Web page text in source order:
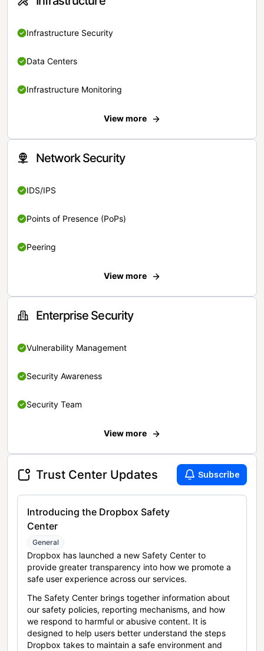
Infrastructure Security
Data Centers
Infrastructure Monitoring
View more
Network Security
IDS/IPS
Points of Presence (PoPs)
Peering
View more
Enterprise Security
Vulnerability Management
Security Awareness
Security Team
View more
Trust Center Updates Subscribe
Introducing the Dropbox Safety
Center
General
Dropbox has launched a new Safety Center to
provide greater transparency into how we promote a
safe user experience across our services.
The Safety Center brings together information about
our safety policies, reporting mechanisms, and how
we respond to harmful or abusive content. It is
designed to help users better understand the steps
Dropbox takes to maintain a safe environment and